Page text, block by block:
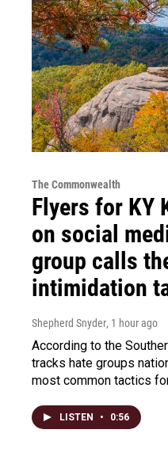
The Commonwealth
Flyers for KY
on social
group calls
intimidation
Shepherd Snyder, 1 hour ago
According to the
tracks hate groups
most common tactics
LISTEN • 0:56